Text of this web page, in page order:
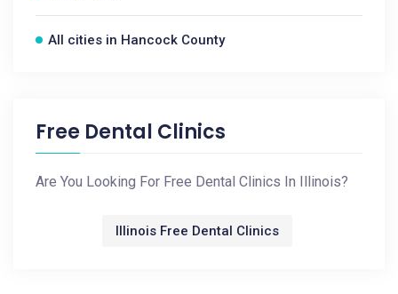
All cities in Hancock County
Free Dental Clinics
Are You Looking For Free Dental Clinics In Illinois?
Illinois Free Dental Clinics